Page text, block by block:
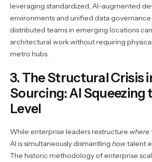
leveraging standardized, AI-augmented
environments and unified data
distributed teams in emerging locations
architectural work without requiring
metro hubs.
3. The Structural Crisis
Sourcing: AI Squeezing
Level
While enterprise leaders restructure where
AI is simultaneously dismantling howtalent
The historic methodology of enterprise